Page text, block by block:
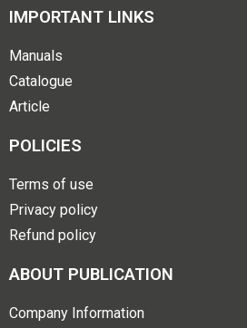
IMPORTANT LINKS
Manuals
Catalogue
Article
POLICIES
Terms of use
Privacy policy
Refund policy
ABOUT PUBLICATION
Company Information